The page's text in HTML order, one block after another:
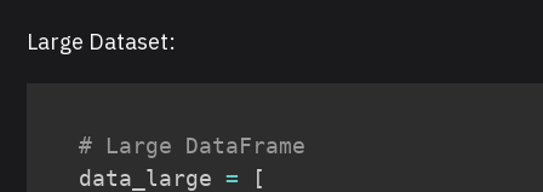
Large Dataset:
# Large DataFrame
data_large =
[